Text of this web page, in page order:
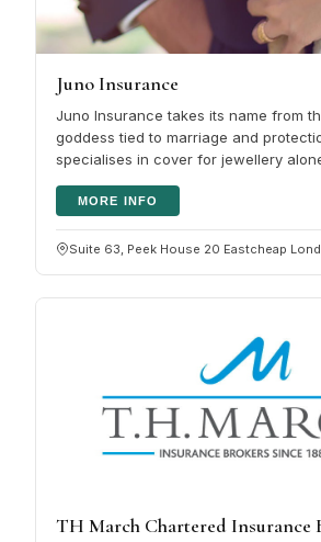
Juno Insurance
Juno Insurance takes its name from
goddess tied to marriage and
specialises in cover for jewellery
MORE INFO
Suite 63, Peek House 20 Eastcheap
TH March Chartered Insurance